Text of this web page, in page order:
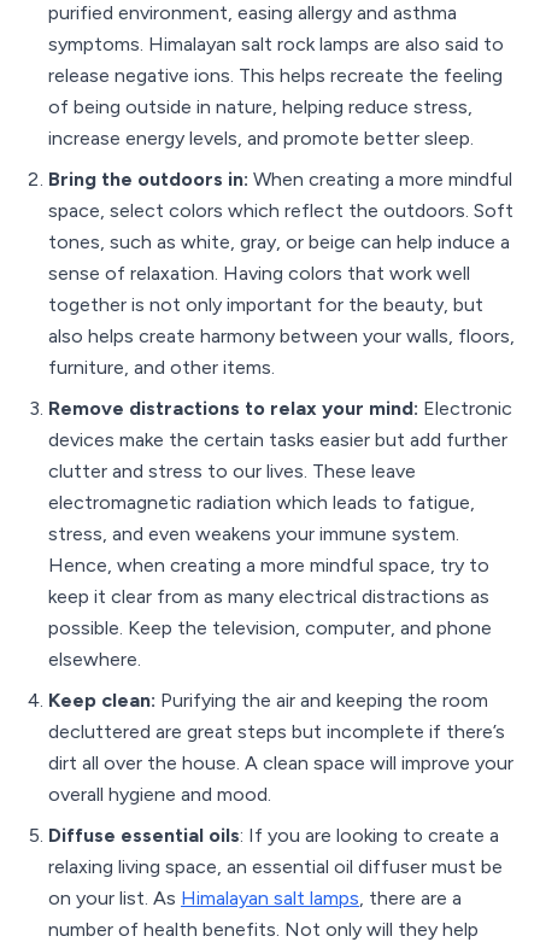
purified environment, easing allergy and asthma
symptoms. Himalayan salt rock lamps are also said to
release negative ions. This helps recreate the feeling
of being outside in nature, helping reduce stress,
increase energy levels, and promote better sleep.
Bring the outdoors in: When creating a more mindful
space, select colors which reflect the outdoors. Soft
tones, such as white, gray, or beige can help induce a
sense of relaxation. Having colors that work well
together is not only important for the beauty, but
also helps create harmony between your walls, floors,
furniture, and other items.
Remove distractions to relax your mind: Electronic
devices make the certain tasks easier but add further
clutter and stress to our lives. These leave
electromagnetic radiation which leads to fatigue,
stress, and even weakens your immune system.
Hence, when creating a more mindful space, try to
keep it clear from as many electrical distractions as
possible. Keep the television, computer, and phone
elsewhere.
Keep clean: Purifying the air and keeping the room
decluttered are great steps but incomplete if there’s
dirt all over the house. A clean space will improve your
overall hygiene and mood.
Diffuse essential oils: If you are looking to create a
relaxing living space, an essential oil diffuser must be
on your list. As Himalayan salt lamps, there are a
number of health benefits. Not only will they help